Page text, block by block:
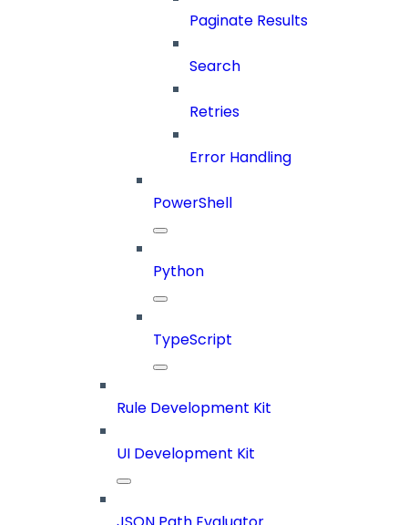
Paginate Results
Search
Retries
Error Handling
PowerShell
Python
TypeScript
Rule Development Kit
UI Development Kit